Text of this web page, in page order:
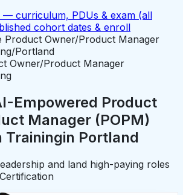
— curriculum, PDUs & exam (all
cohort dates & enroll
Product Owner/Product Manager
/Portland
Owner/Product Manager
Empowered Product
Manager (POPM)
Trainingin Portland
and land high-paying roles